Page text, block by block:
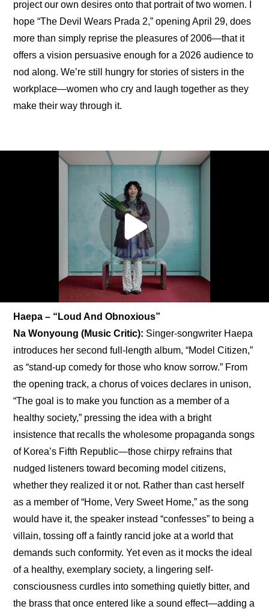
project our own desires onto that portrait of two women. I
hope “The Devil Wears Prada 2,” opening April 29, does
more than simply reprise the pleasures of 2006—that it
offers a vision persuasive enough for a 2026 audience to
nod along. We’re still hungry for stories of sisters in the
workplace—women who cry and laugh together as they
make their way through it.
Haepa – “Loud And Obnoxious”
Na Wonyoung (Music Critic): Singer-songwriter Haepa
introduces her second full-length album, “Model Citizen,”
as “stand-up comedy for those who know sorrow.” From
the opening track, a chorus of voices declares in unison,
“The goal is to make you function as a member of a
healthy society,” pressing the idea with a bright
insistence that recalls the wholesome propaganda songs
of Korea’s Fifth Republic—those chirpy refrains that
nudged listeners toward becoming model citizens,
whether they realized it or not. Rather than cast herself
as a member of “Home, Very Sweet Home,” as the song
would have it, the speaker instead “confesses” to being a
villain, tossing off a faintly rancid joke at a world that
demands such conformity. Yet even as it mocks the ideal
of a healthy, exemplary society, a lingering self-
consciousness curdles into something quietly bitter, and
the brass that once entered like a sound effect—adding a